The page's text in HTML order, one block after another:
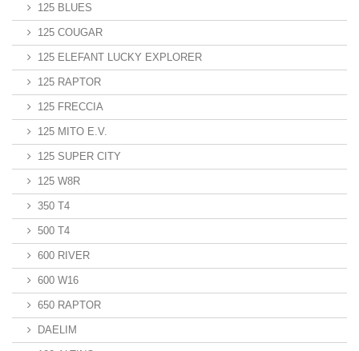
125 BLUES
125 COUGAR
125 ELEFANT LUCKY EXPLORER
125 RAPTOR
125 FRECCIA
125 MITO E.V.
125 SUPER CITY
125 W8R
350 T4
500 T4
600 RIVER
600 W16
650 RAPTOR
DAELIM